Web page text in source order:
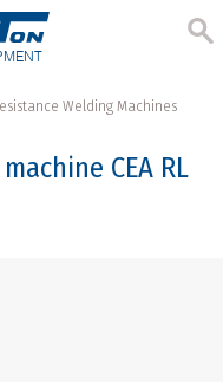
Welding Machines
CEA RL